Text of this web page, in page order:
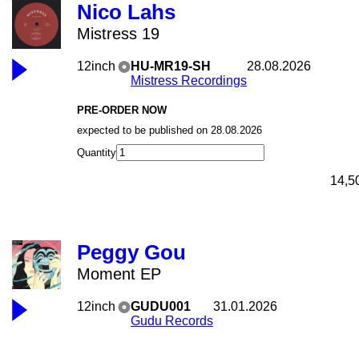
Nico Lahs
Mistress 19
12inch
HU-MR19-SH
Mistress Recordings
28.08.2026
PRE-ORDER NOW
expected to be published on 28.08.2026
Quantity
Peggy Gou
Moment EP
12inch
GUDU001
Gudu Records
31.01.2026